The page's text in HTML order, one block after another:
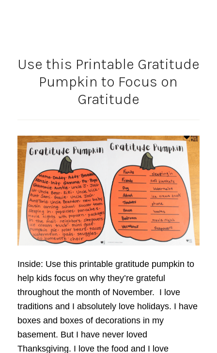
Use this Printable Gratitude
Pumpkin to Focus on
Gratitude
Inside: Use this printable gratitude pumpkin to
help kids focus on why they’re grateful
throughout the month of November. I love
traditions and I absolutely love holidays. I have
boxes and boxes of decorations in my
basement. But I have never loved
Thanksgiving. I love the food and I love